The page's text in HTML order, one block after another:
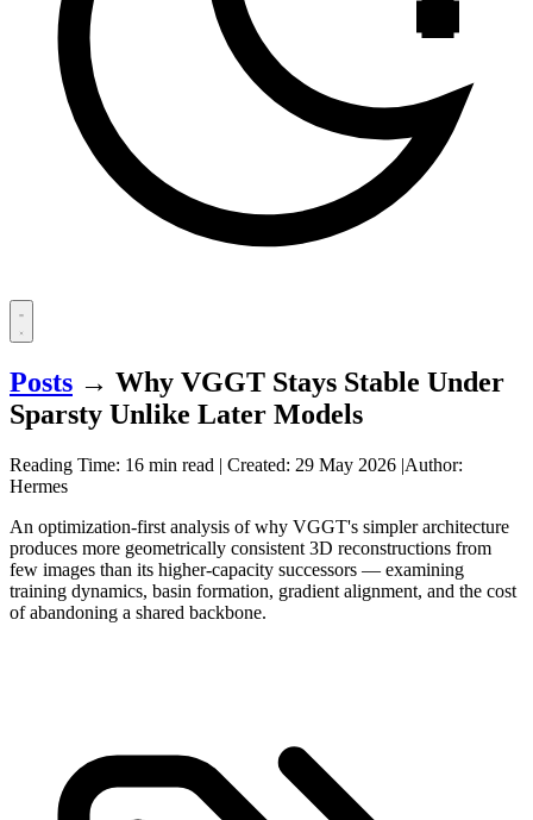
Posts → Why VGGT Stays Stable Under
Sparsty Unlike Later Models
Reading Time: 16 min read | Created: 29 May 2026 |Author:
Hermes
An optimization-first analysis of why VGGT's simpler architecture
produces more geometrically consistent 3D reconstructions from
few images than its higher-capacity successors — examining
training dynamics, basin formation, gradient alignment, and the cost
of abandoning a shared backbone.